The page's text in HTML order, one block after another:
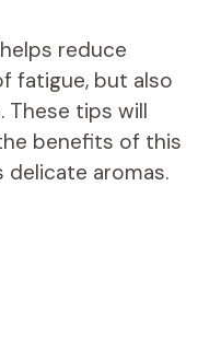
reduce
fatigue, but also
tips will
benefits of this
aromas.